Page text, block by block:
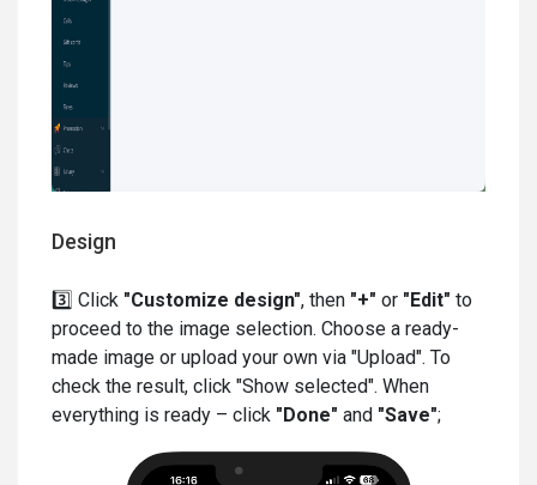
Design
3️⃣ Click "Customize design", then "+" or "Edit" to
proceed to the image selection. Choose a ready-
made image or upload your own via "Upload". To
check the result, click "Show selected". When
everything is ready – click "Done" and "Save";